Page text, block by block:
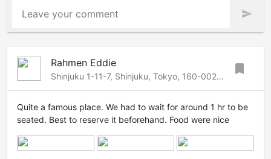
Leave your comment send
Rahmen Eddie
Shinjuku 1-11-7, Shinjuku, Tokyo, 160-0022 Japan bookmark
Quite a famous place. We had to wait for around 1 hr to be
seated. Best to reserve it beforehand. Food were nice